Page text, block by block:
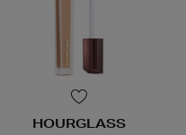
HOURGLASS